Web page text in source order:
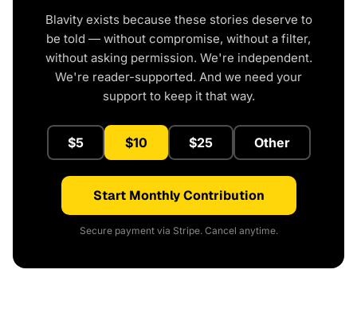
Blavity exists because these stories deserve to
be told — without compromise, without a filter,
without asking permission. We're independent.
We're reader-supported. And we need your
support to keep it that way.
$5 $10 $25 Other
Start Monthly Contribution
Secure payment via Stripe. Cancel anytime.